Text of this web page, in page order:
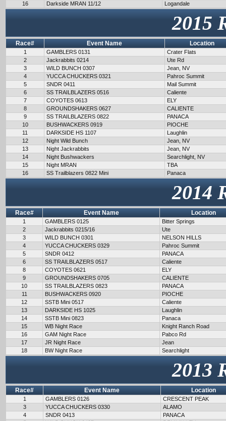
16
Darkside MRAN 11/12 Logandale
2015
Race# Event Name Location
1 GAMBLERS 0131
Crater Flats
2
Jackrabbits 0214
Ute Rd
3
WILD BUNCH 0307
Jean, NV
4
YUCCA CHUCKERS 0321
Pahroc Summit
5
SNDR 0411
Mail Summit
6
SS TRAILBLAZERS 0516
Caliente
7
COYOTES 0613
ELY
8
GROUNDSHAKERS 0627
CALIENTE
9
SS TRAILBLAZERS 0822
PANACA
10
BUSHWACKERS 0919
PIOCHE
11
DARKSIDE HS 1107
Laughlin
12
Night Wild Bunch
Jean, NV
13
Night Jackrabbits
Jean, NV
14
Night Bushwackers
Searchlight, NV
15
Night MRAN
TBA
16
SS Trailblazers 0822 Mini Panaca
2014
Race# Event Name Location
1 GAMBLERS 0125
Bitter Springs
2
Jackrabbits 0215/16
Ute
3
WILD BUNCH 0301
NELSON HILLS
4
YUCCA CHUCKERS 0329
Pahroc Summit
5
SNDR 0412
PANACA
6
SS TRAILBLAZERS 0517
Caliente
8
COYOTES 0621
ELY
9
GROUNDSHAKERS 0705
CALIENTE
10
SS TRAILBLAZERS 0823
PANACA
11
BUSHWACKERS 0920
PIOCHE
12
SSTB Mini 0517
Caliente
13
DARKSIDE HS 1025
Laughlin
14
SSTB Mini 0823
Panaca
15
WB Night Race
Knight Ranch Road
16
GAM Night Race
Pabco Rd
17
JR Night Race
Jean
18
BW Night Race Searchlight
2013
Race# Event Name Location
1 GAMBLERS 0126
CRESCENT PEAK
3
YUCCA CHUCKERS 0330
ALAMO
4
SNDR 0413
PANACA